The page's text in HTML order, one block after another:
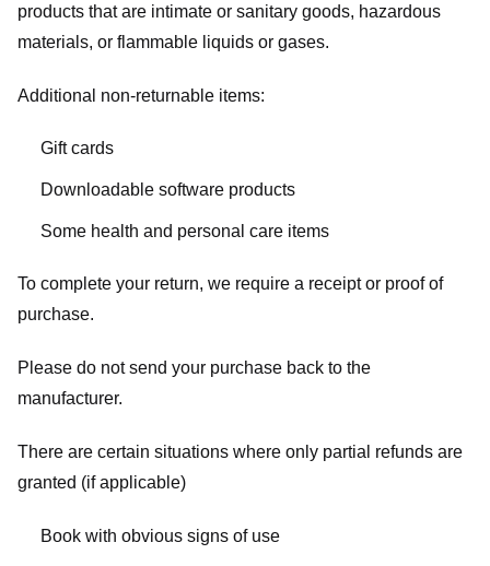
products that are intimate or sanitary goods, hazardous
materials, or flammable liquids or gases.
Additional non-returnable items:
Gift cards
Downloadable software products
Some health and personal care items
To complete your return, we require a receipt or proof of
purchase.
Please do not send your purchase back to the
manufacturer.
There are certain situations where only partial refunds are
granted (if applicable)
Book with obvious signs of use